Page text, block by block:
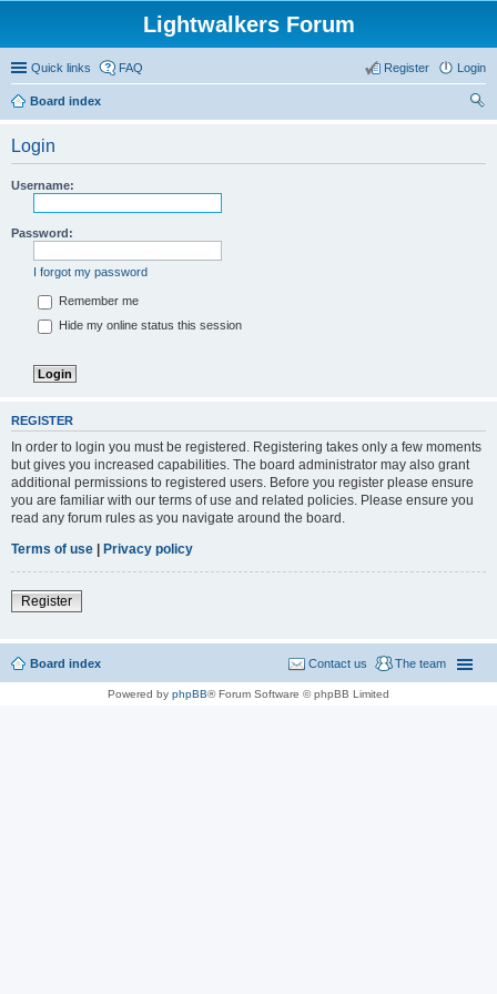
Lightwalkers Forum
Quick links FAQ Login
Register
Board index
Login
Username:
Password:
I forgot my password
Remember me
Hide my online status this session
REGISTER
In order to login you must be registered. Registering takes only a few moments
but gives you increased capabilities. The board administrator may also grant
additional permissions to registered users. Before you register please ensure
you are familiar with our terms of use and related policies. Please ensure you
read any forum rules as you navigate around the board.
Terms of use | Privacy policy
Register
Board index The team
Contact us
Powered by phpBB® Forum Software © phpBB Limited